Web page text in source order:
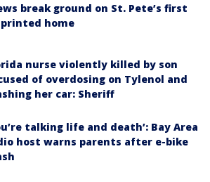
break ground on St. Pete’s first
printed home
nurse violently killed by son
of overdosing on Tylenol and
her car: Sheriff
talking life and death’: Bay Area
host warns parents after e-bike